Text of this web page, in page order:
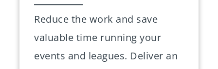
Reduce the work and save
valuable time running your
events and leagues. Deliver an